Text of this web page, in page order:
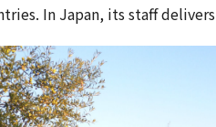
In Japan, its staff